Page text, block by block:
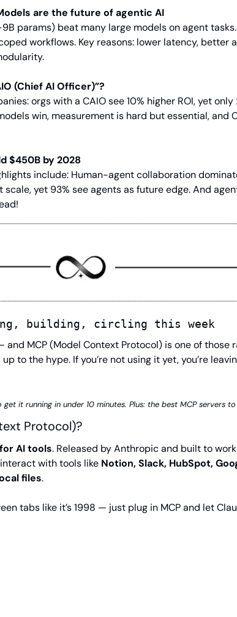
are the future of agentic AI
params) beat many large models on agent
workflows. Key reasons: lower latency, better
(Chief AI Officer)”?
orgs with a CAIO see 10% higher ROI, yet only
win, measurement is hard but essential, and
$450B by 2028
include: Human-agent collaboration
scale, yet 93% see agents as future edge. And
building, circling this week
and MCP (Model Context Protocol) is one of those
to the hype. If you’re not using it yet, you’re
it running in under 10 minutes. Plus: the best MCP servers
Protocol)?
AI tools. Released by Anthropic and built to
interact with tools like Notion, Slack, HubSpot,
files.
tabs like it’s 1998 — just plug in MCP and let